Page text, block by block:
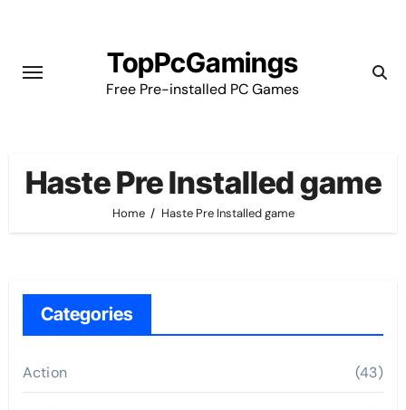
content
TopPcGamings
Free Pre-installed PC Games
Haste Pre Installed game
Home Haste Pre Installed game
Categories
Action (43)